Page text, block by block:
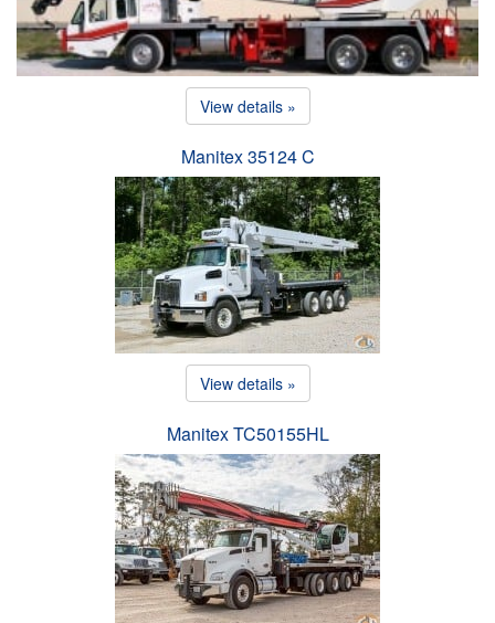
View details »
Manitex 35124 C
View details »
Manitex TC50155HL